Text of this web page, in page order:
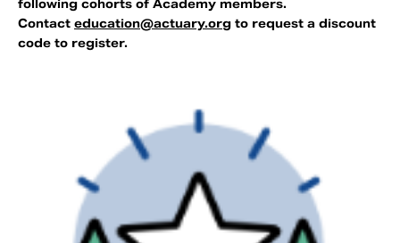
following cohorts of Academy members.
Contact education@actuary.org to request a discount
code to register.